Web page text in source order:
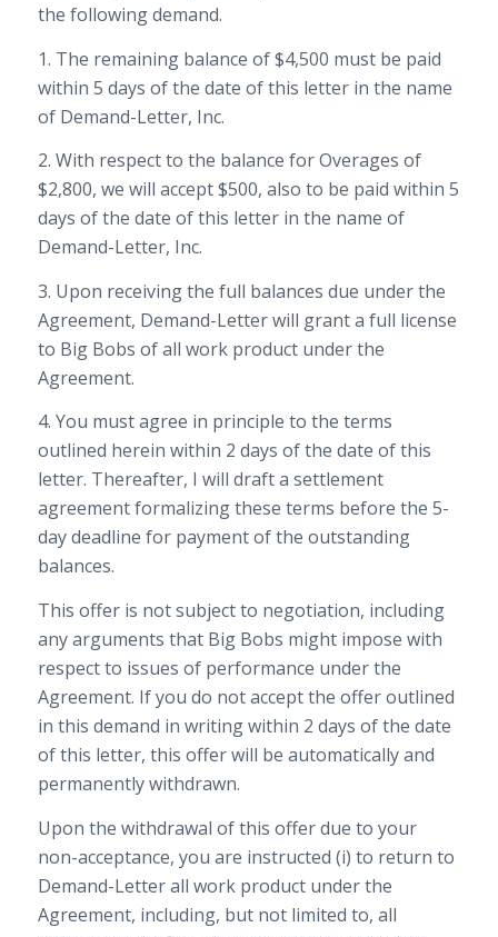
the following demand.
1. The remaining balance of $4,500 must be paid
within 5 days of the date of this letter in the name
of Demand-Letter, Inc.
2. With respect to the balance for Overages of
$2,800, we will accept $500, also to be paid within 5
days of the date of this letter in the name of
Demand-Letter, Inc.
3. Upon receiving the full balances due under the
Agreement, Demand-Letter will grant a full license
to Big Bobs of all work product under the
Agreement.
4. You must agree in principle to the terms
outlined herein within 2 days of the date of this
letter. Thereafter, I will draft a settlement
agreement formalizing these terms before the 5-
day deadline for payment of the outstanding
balances.
This offer is not subject to negotiation, including
any arguments that Big Bobs might impose with
respect to issues of performance under the
Agreement. If you do not accept the offer outlined
in this demand in writing within 2 days of the date
of this letter, this offer will be automatically and
permanently withdrawn.
Upon the withdrawal of this offer due to your
non-acceptance, you are instructed (i) to return to
Demand-Letter all work product under the
Agreement, including, but not limited to, all